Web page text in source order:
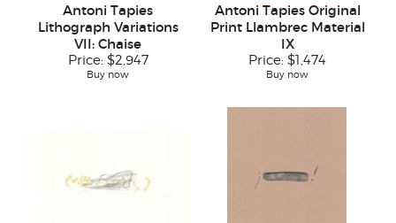
Antoni Tapies
Lithograph Variations
VII: Chaise
Price: $2,947
Buy now
Antoni Tapies Original
Print Llambrec Material
IX
Price: $1,474
Buy now